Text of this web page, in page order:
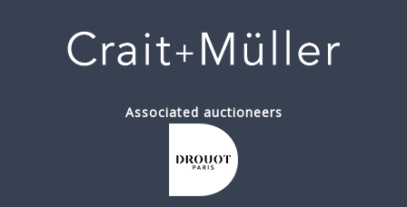
Associated auctioneers